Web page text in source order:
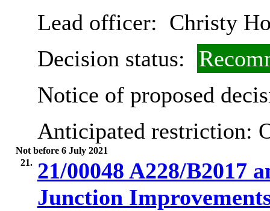
Lead officer: Christy
Decision status:
Notice of proposed
Anticipated restriction:
Not before 6 July 2021
21. 21/00048 A228/B2017
Junction